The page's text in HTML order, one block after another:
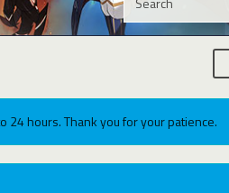
hours. Thank you for your patience.